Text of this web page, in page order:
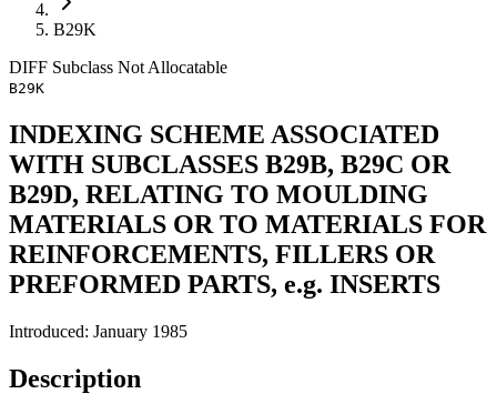
B29K
DIFF Subclass Not Allocatable
B29K
INDEXING SCHEME ASSOCIATED
WITH SUBCLASSES B29B, B29C OR
B29D, RELATING TO MOULDING
MATERIALS OR TO MATERIALS FOR
REINFORCEMENTS, FILLERS OR
PREFORMED PARTS, e.g. INSERTS
Introduced: January 1985
Description